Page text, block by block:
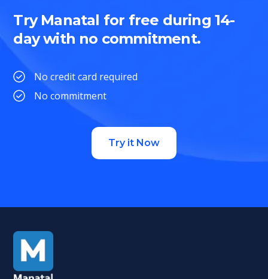
Try Manatal for free during 14-
day with no commitment.
No credit card required
No commitment
Try it Now